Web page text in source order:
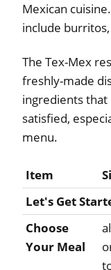
Mexican
include
The Tex-Mex
freshly-made
ingredients
satisfied,
menu.
Item
Let's Get
Choose
Your Meal